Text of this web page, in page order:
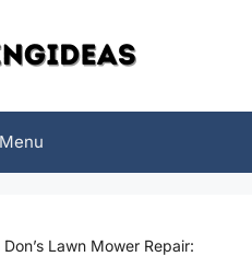
Menu
Don’s Lawn Mower Repair: